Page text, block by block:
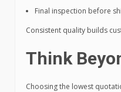
Final inspection before
Consistent quality builds
Think
Choosing the lowest